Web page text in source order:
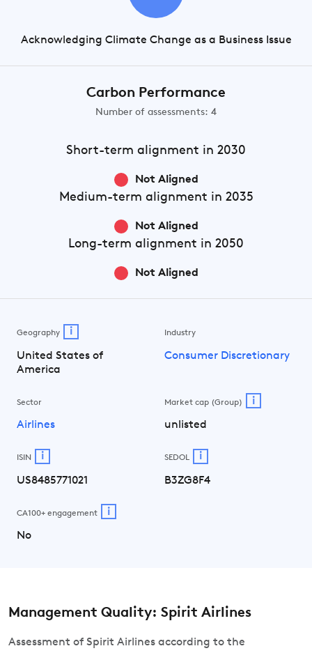
Acknowledging Climate Change as a Business Issue
Carbon Performance
Number of assessments: 4
Short-term alignment in 2030
Not Aligned
Medium-term alignment in 2035
Not Aligned
Long-term alignment in 2050
Not Aligned
Geography i
United States of
America
Industry
Consumer Discretionary
Sector
Airlines
Market cap (Group) i
unlisted
ISIN i
US8485771021
SEDOL i
B3ZG8F4
CA100+ engagement i
No
Management Quality: Spirit Airlines
Assessment of Spirit Airlines according to the